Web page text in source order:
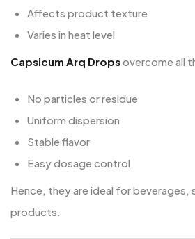
Affects product texture
Varies in heat level
Capsicum Arq Dropsovercome all
No particles or residue
Uniform dispersion
Stable flavor
Easy dosage control
Hence, they are ideal for beverages,
products.